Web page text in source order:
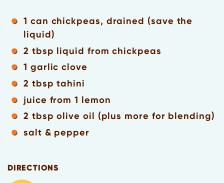
1 can chickpeas, drained (save the
liquid)
2 tbsp liquid from chickpeas
1 garlic clove
2 tbsp tahini
juice from 1 lemon
2 tbsp olive oil (plus more for blending)
salt & pepper
DIRECTIONS